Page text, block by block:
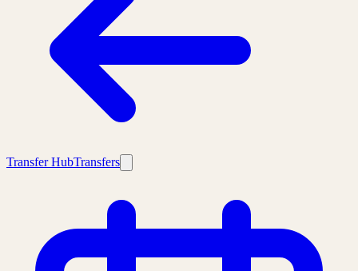
Transfer HubTransfers